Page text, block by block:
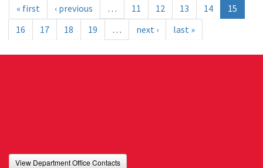
« first ‹ previous … 11 12 13 14
15
16
17 18 19 … next › last »
View Department Office Contacts